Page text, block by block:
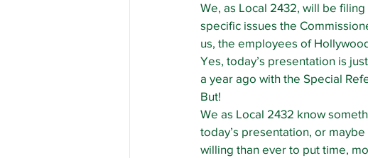
We, as Local 2432, will be
specific issues the
us, the employees of
Yes, today’s presentation is
a year ago with the Special
But!
We as Local 2432 know
today’s presentation, or
willing than ever to put time,